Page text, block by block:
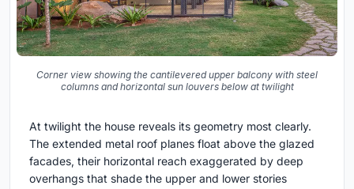
Corner view showing the cantilevered upper balcony with steel
columns and horizontal sun louvers below at twilight
At twilight the house reveals its geometry most clearly.
The extended metal roof planes float above the glazed
facades, their horizontal reach exaggerated by deep
overhangs that shade the upper and lower stories